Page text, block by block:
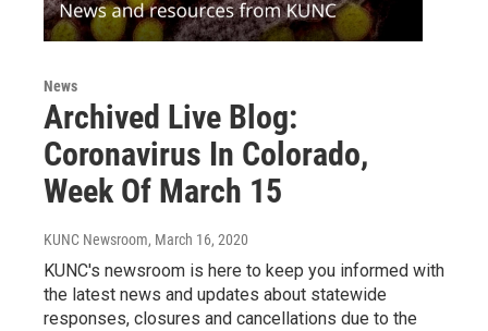
News
Archived Live Blog:
Coronavirus In Colorado,
Week Of March 15
KUNC Newsroom, March 16, 2020
KUNC's newsroom is here to keep you informed with
the latest news and updates about statewide
responses, closures and cancellations due to the